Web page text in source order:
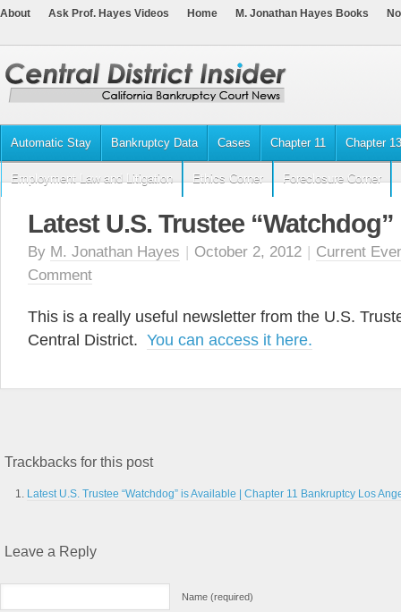
About Ask Prof. Hayes Videos Home M. Jonathan Hayes Books
Automatic Stay Bankruptcy Data Cases Chapter 11 Chapter 13
Employment Law and Litigation Ethics Corner Foreclosure Corner
Latest U.S. Trustee
By M. Jonathan Hayes | October 2, 2012 | Current
Comment
This is a really useful newsletter from the U.S.
Central District. You can access it here.
Trackbacks for this post
Latest U.S. Trustee “Watchdog” is Available | Chapter 11 Bankruptcy Los
Leave a Reply
Name (required)